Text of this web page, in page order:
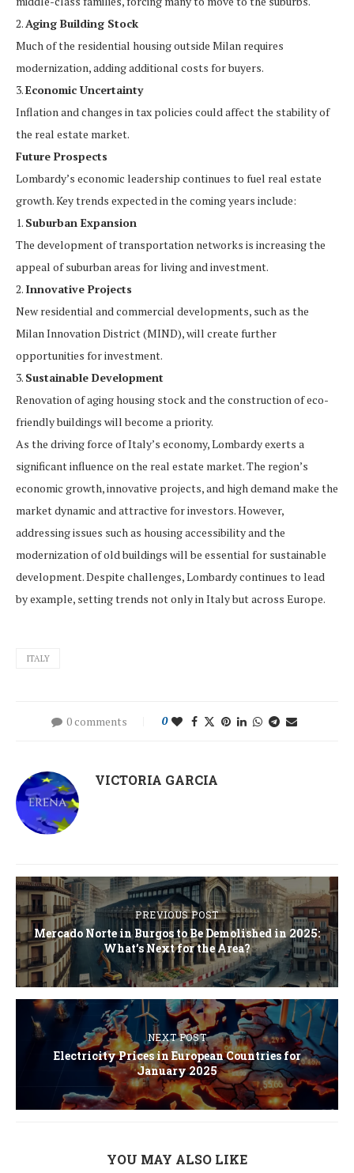
2.Aging Building Stock
Much of the residential housing outside Milan requires
modernization, adding additional costs for buyers.
3.Economic Uncertainty
Inflation and changes in tax policies could affect the stability of
the real estate market.
Future Prospects
Lombardy’s economic leadership continues to fuel real estate
growth. Key trends expected in the coming years include:
1. Suburban Expansion
The development of transportation networks is increasing the
appeal of suburban areas for living and investment.
2. Innovative Projects
New residential and commercial developments, such as the
Milan Innovation District (MIND), will create further
opportunities for investment.
3. Sustainable Development
Renovation of aging housing stock and the construction of eco-
friendly buildings will become a priority.
As the driving force of Italy’s economy, Lombardy exerts a
significant influence on the real estate market. The region’s
economic growth, innovative projects, and high demand make the
market dynamic and attractive for investors. However,
addressing issues such as housing accessibility and the
modernization of old buildings will be essential for sustainable
development. Despite challenges, Lombardy continues to lead
by example, setting trends not only in Italy but across Europe.
ITALY
0 comments 0
VICTORIA GARCIA
PREVIOUS POST
Mercado Norte in Burgos to Be Demolished in 2025:
What’s Next for the Area?
NEXT POST
Electricity Prices in European Countries for
January 2025
YOU MAY ALSO LIKE